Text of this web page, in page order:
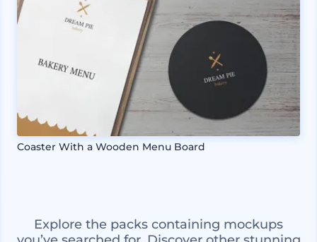
Coaster With a Wooden Menu Board
Explore the packs containing mockups